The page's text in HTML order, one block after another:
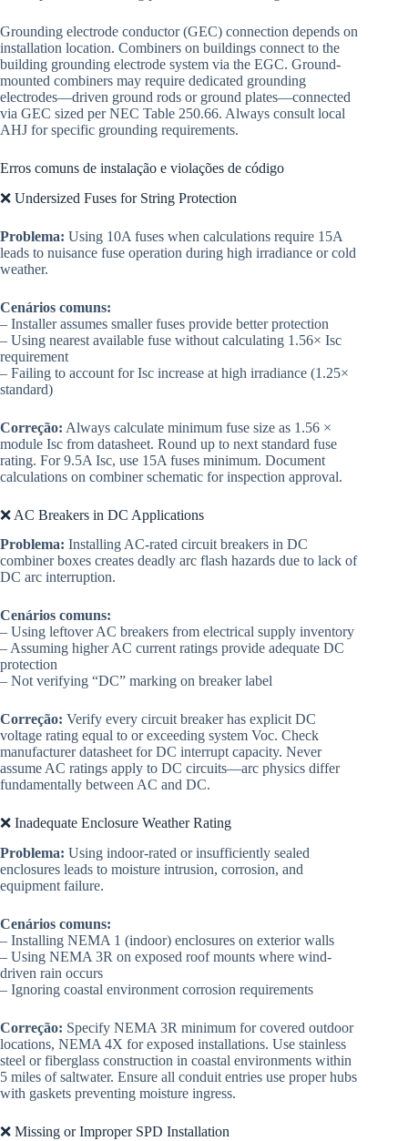
Grounding electrode conductor (GEC) connection depends on
installation location. Combiners on buildings connect to the
building grounding electrode system via the EGC. Ground-
mounted combiners may require dedicated grounding
electrodes—driven ground rods or ground plates—connected
via GEC sized per NEC Table 250.66. Always consult local
AHJ for specific grounding requirements.
Erros comuns de instalação e violações de código
❌ Undersized Fuses for String Protection
Problema: Using 10A fuses when calculations require 15A
leads to nuisance fuse operation during high irradiance or cold
weather.
Cenários comuns:
– Installer assumes smaller fuses provide better protection
– Using nearest available fuse without calculating 1.56× Isc
requirement
– Failing to account for Isc increase at high irradiance (1.25×
standard)
Correção: Always calculate minimum fuse size as 1.56 ×
module Isc from datasheet. Round up to next standard fuse
rating. For 9.5A Isc, use 15A fuses minimum. Document
calculations on combiner schematic for inspection approval.
❌ AC Breakers in DC Applications
Problema: Installing AC-rated circuit breakers in DC
combiner boxes creates deadly arc flash hazards due to lack of
DC arc interruption.
Cenários comuns:
– Using leftover AC breakers from electrical supply inventory
– Assuming higher AC current ratings provide adequate DC
protection
– Not verifying “DC” marking on breaker label
Correção: Verify every circuit breaker has explicit DC
voltage rating equal to or exceeding system Voc. Check
manufacturer datasheet for DC interrupt capacity. Never
assume AC ratings apply to DC circuits—arc physics differ
fundamentally between AC and DC.
❌ Inadequate Enclosure Weather Rating
Problema: Using indoor-rated or insufficiently sealed
enclosures leads to moisture intrusion, corrosion, and
equipment failure.
Cenários comuns:
– Installing NEMA 1 (indoor) enclosures on exterior walls
– Using NEMA 3R on exposed roof mounts where wind-
driven rain occurs
– Ignoring coastal environment corrosion requirements
Correção: Specify NEMA 3R minimum for covered outdoor
locations, NEMA 4X for exposed installations. Use stainless
steel or fiberglass construction in coastal environments within
5 miles of saltwater. Ensure all conduit entries use proper hubs
with gaskets preventing moisture ingress.
❌ Missing or Improper SPD Installation